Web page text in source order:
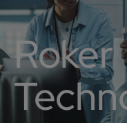
Roker